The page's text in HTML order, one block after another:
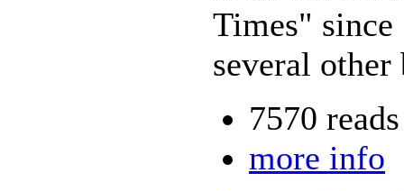
Times" since
several other
7570 reads
more info